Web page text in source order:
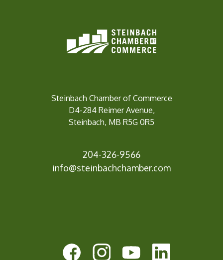
Steinbach Chamber of Commerce
D4-284 Reimer Avenue,
Steinbach, MB R5G 0R5
204-326-9566
info@steinbachchamber.com